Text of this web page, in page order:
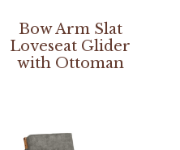
Bow Arm Slat
Loveseat Glider
with Ottoman